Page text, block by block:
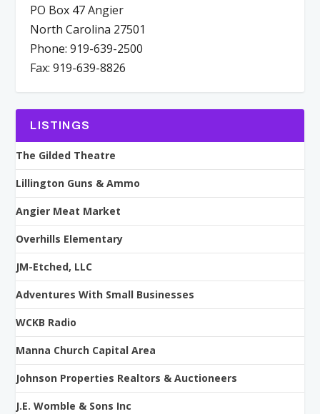
PO Box 47 Angier
North Carolina 27501
Phone: 919-639-2500
Fax: 919-639-8826
LISTINGS
The Gilded Theatre
Lillington Guns & Ammo
Angier Meat Market
Overhills Elementary
JM-Etched, LLC
Adventures With Small Businesses
WCKB Radio
Manna Church Capital Area
Johnson Properties Realtors & Auctioneers
J.E. Womble & Sons Inc